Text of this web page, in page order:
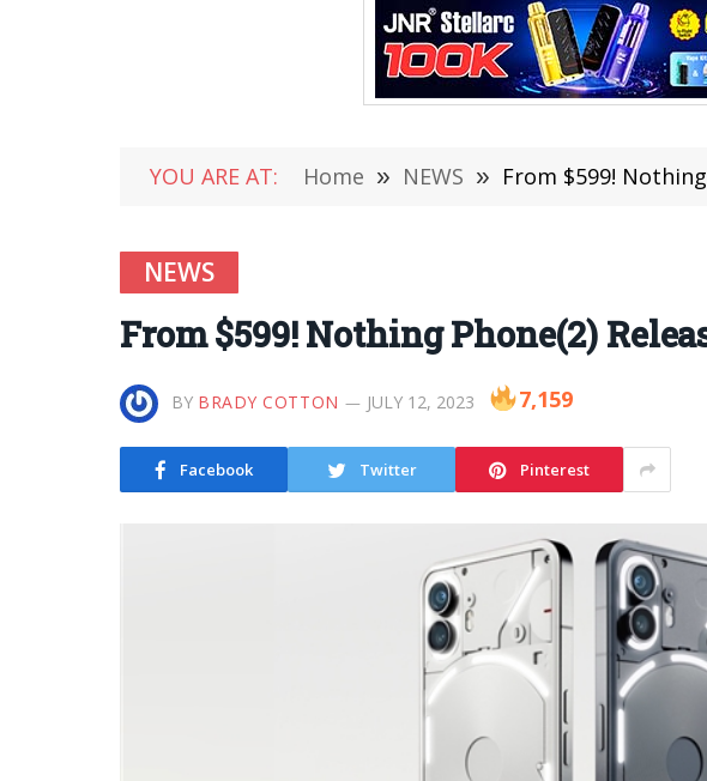
YOU ARE AT: Home » NEWS » From $599!
NEWS
From $599! Nothing Phone(2)
BY BRADY COTTON JULY 12, 2023 7,159
Facebook Twitter Pinterest